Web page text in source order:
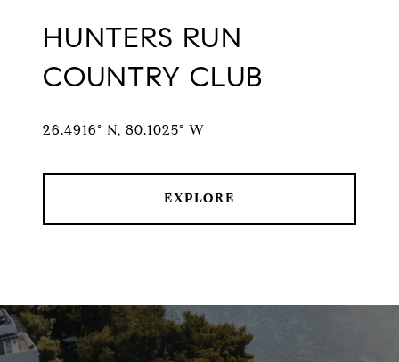
HUNTERS RUN
COUNTRY CLUB
26.4916° N, 80.1025° W
EXPLORE